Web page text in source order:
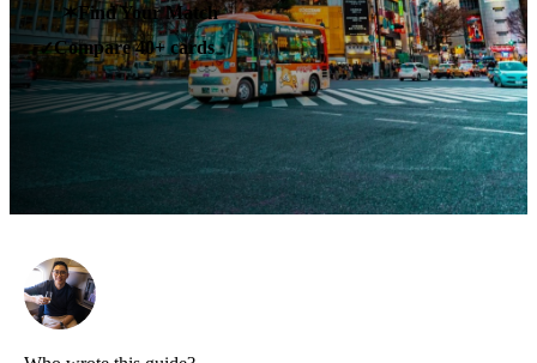
✶Find Your Match
✓Compare 40+ cards